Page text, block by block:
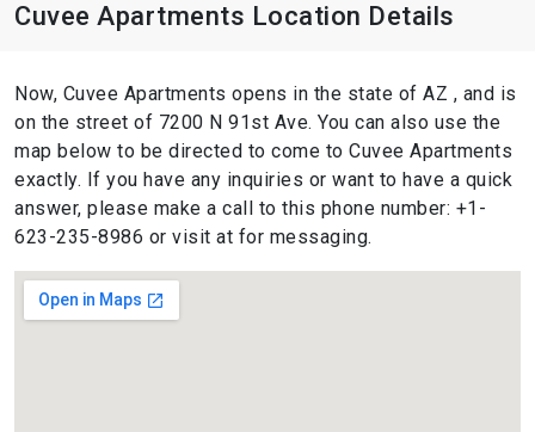
Cuvee Apartments Location Details
Now, Cuvee Apartments opens in the state of AZ , and is
on the street of 7200 N 91st Ave. You can also use the
map below to be directed to come to Cuvee Apartments
exactly. If you have any inquiries or want to have a quick
answer, please make a call to this phone number: +1-
623-235-8986 or visit at for messaging.